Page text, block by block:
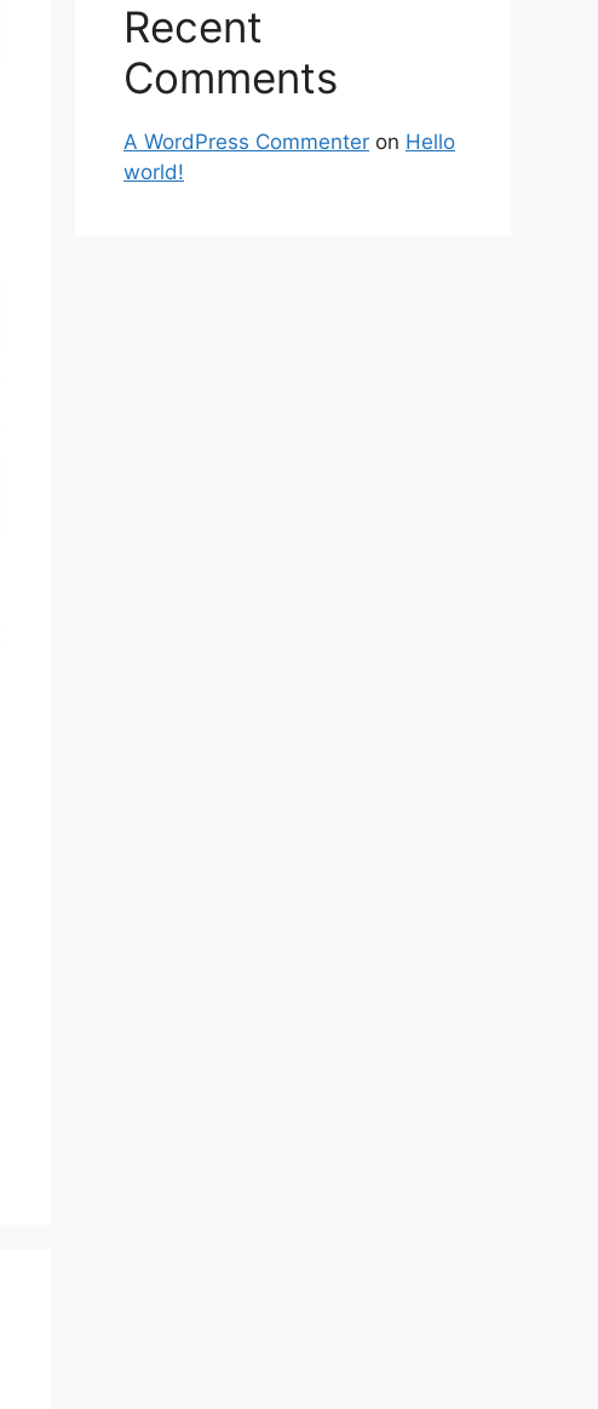
Recent
Comments
A WordPress Commenter on Hello
world!